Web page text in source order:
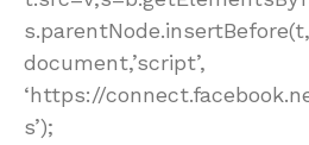
document,’script’,
‘https://
s’);